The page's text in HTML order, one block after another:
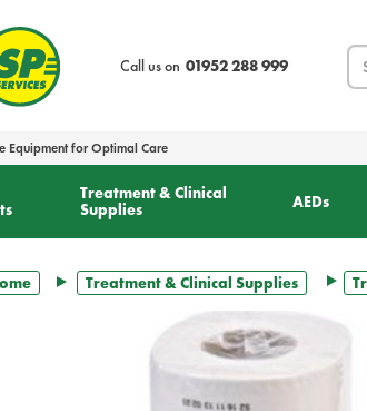
Call us on 01952 288 999
Equipment for Optimal Care
Treatment & Clinical
Supplies
AEDs
Treatment & Clinical Supplies